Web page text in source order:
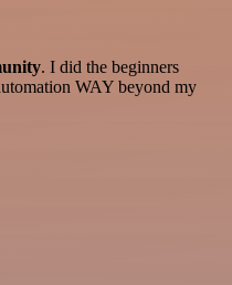
. I did the beginners
WAY beyond my